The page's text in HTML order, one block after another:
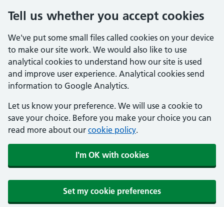
Tell us whether you accept cookies
We've put some small files called cookies on your device
to make our site work. We would also like to use
analytical cookies to understand how our site is used
and improve user experience. Analytical cookies send
information to Google Analytics.
Let us know your preference. We will use a cookie to
save your choice. Before you make your choice you can
read more about our cookie policy.
I'm OK with cookies
Set my cookie preferences